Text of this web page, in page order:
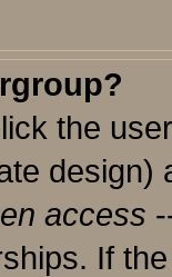
the
access
If